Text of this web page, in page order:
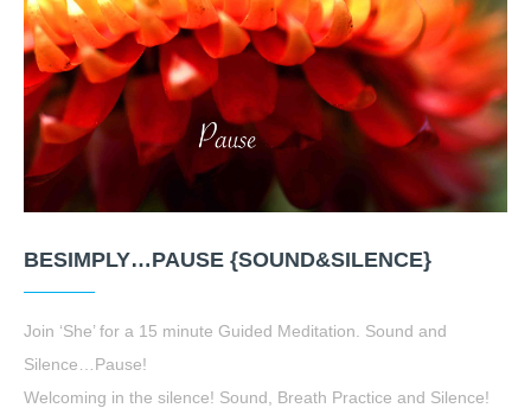
BESIMPLY…PAUSE {SOUND&SILENCE}
Join ‘She’ for a 15 minute Guided Meditation. Sound and
Silence…Pause!
Welcoming in the silence! Sound, Breath Practice and Silence!